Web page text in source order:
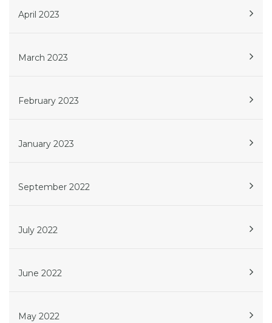
April 2023
March 2023
February 2023
January 2023
September 2022
July 2022
June 2022
May 2022